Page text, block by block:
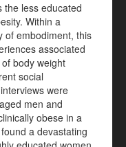
the less educated
Within a
of embodiment, this
associated
body weight
social
were
men and
obese in a
a devastating